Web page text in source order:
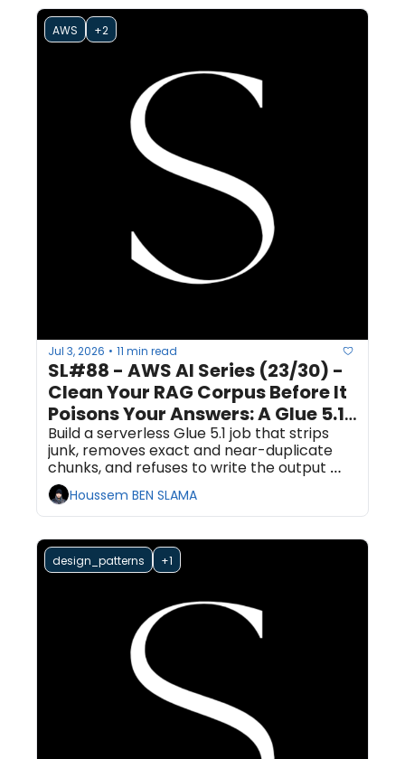
AWS +2
Jul 3, 2026 • 11 min read
SL#88 - AWS AI Series (23/30) -
Clean Your RAG Corpus Before It
Poisons Your Answers: A Glue 5.1
Dedup and Quality Gate
Build a serverless Glue 5.1 job that strips
junk, removes exact and near-duplicate
chunks, and refuses to write the output
unless it passes a Data Quality ruleset.
Houssem BEN SLAMA
design_patterns +1